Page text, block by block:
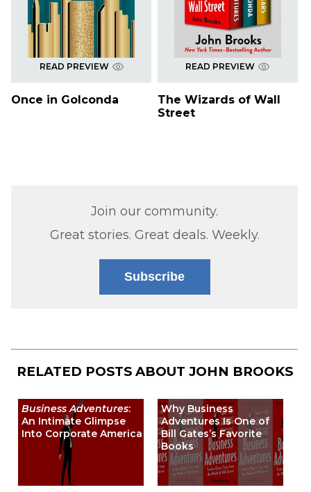
READ PREVIEW
Once in Golconda
READ PREVIEW
The Wizards of Wall
Street
Join our community.
Great stories. Great deals. Weekly.
Subscribe
RELATED POSTS ABOUT JOHN BROOKS
Business Adventures:
An Intimate Glimpse
Into Corporate America
Why Business
Adventures Is One of
Bill Gates’s Favorite
Books